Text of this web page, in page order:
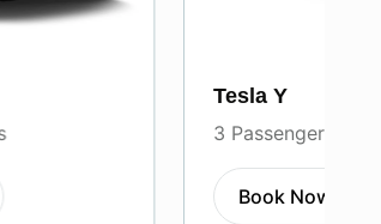
3 Passenger